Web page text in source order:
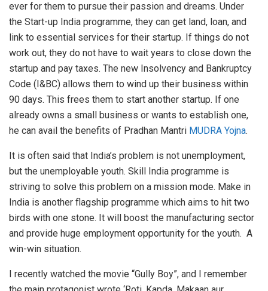
ever for them to pursue their passion and dreams. Under
the Start-up India programme, they can get land, loan, and
link to essential services for their startup. If things do not
work out, they do not have to wait years to close down the
startup and pay taxes. The new Insolvency and Bankruptcy
Code (I&BC) allows them to wind up their business within
90 days. This frees them to start another startup. If one
already owns a small business or wants to establish one,
he can avail the benefits of Pradhan Mantri MUDRA Yojna.
It is often said that India’s problem is not unemployment,
but the unemployable youth. Skill India programme is
striving to solve this problem on a mission mode. Make in
India is another flagship programme which aims to hit two
birds with one stone. It will boost the manufacturing sector
and provide huge employment opportunity for the youth. A
win-win situation.
I recently watched the movie “Gully Boy”, and I remember